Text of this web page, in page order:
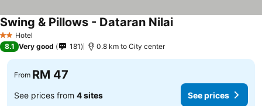
2 StarsHotel
Swing & Pillows - Dataran Nilai
8.1 Very good 181 0.8 km to City center
From RM 47
See prices from 4 sites See prices